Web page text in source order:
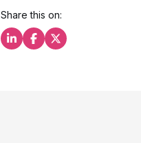
Share this on:
Share this on LinkedIn
Share this on
Share this on X